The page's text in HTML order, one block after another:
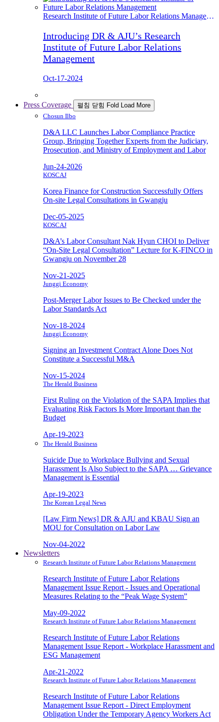
Research Institute of Future Labor Relations Management
Introducing DR & AJU’s Research
Institute of Future Labor Relations
Management
Oct-17-2024
Press Coverage 펼침 닫힘 Fold Load More
Chosun Ilbo
D&A LLC Launches Labor Compliance Practice
Group, Bringing Together Experts from the Judiciary,
Prosecution, and Ministry of Employment and Labor
Jun-24-2026
KOSCAJ
Korea Finance for Construction Successfully Offers
On-site Legal Consultations in Gwangju
Dec-05-2025
KOSCAJ
D&A’s Labor Consultant Nak Hyun CHOI to Deliver
“On-Site Legal Consultation” Lecture for K-FINCO in
Gwangju on November 28
Nov-21-2025
Junggi Economy
Post-Merger Labor Issues to Be Checked under the
Labor Standards Act
Nov-18-2024
Junggi Economy
Signing an Investment Contract Alone Does Not
Constitute a Successful M&A
Nov-15-2024
The Herald Business
First Ruling on the Violation of the SAPA Implies that
Evaluating Risk Factors Is More Important than the
Budget
Apr-19-2023
The Herald Business
Suicide Due to Workplace Bullying and Sexual
Harassment Is Also Subject to the SAPA … Grievance
Management is Essential
Apr-19-2023
The Korean Legal News
[Law Firm News] DR & AJU and KBAU Sign an
MOU for Consultation on Labor Law
Nov-04-2022
Newsletters
Research Institute of Future Labor Relations Management
Research Institute of Future Labor Relations
Management Issue Report - Issues and Operational
Measures Relating to the “Peak Wage System”
May-09-2022
Research Institute of Future Labor Relations Management
Research Institute of Future Labor Relations
Management Issue Report - Workplace Harassment and
ESG Management
Apr-21-2022
Research Institute of Future Labor Relations Management
Research Institute of Future Labor Relations
Management Issue Report - Direct Employment
Obligation Under the Temporary Agency Workers Act